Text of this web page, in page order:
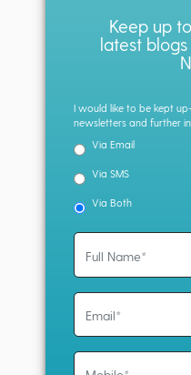
Keep up
latest
I would like to be kept
newsletters and further
Via Email
Via SMS
Via Both